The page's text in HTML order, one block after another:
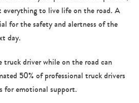
everything to live life on the road. A
for the safety and alertness of the
day.
driver while on the road can
50% of professional truck drivers
emotional support.